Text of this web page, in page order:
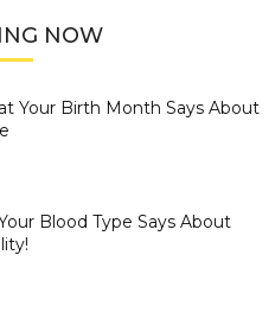
NOW
Your Birth Month Says About
Blood Type Says About